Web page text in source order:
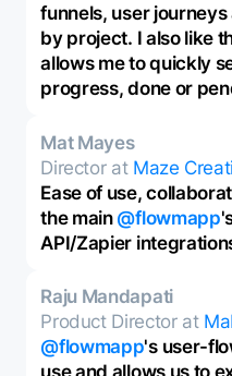
funnels, user
by project. I also like
allows me to quickly
progress, done or
Mat Mayes
Director at Maze
Ease of use,
the main @flowmapp
API/Zapier
Raju Mandapati
Product Director at
@flowmapp's user-